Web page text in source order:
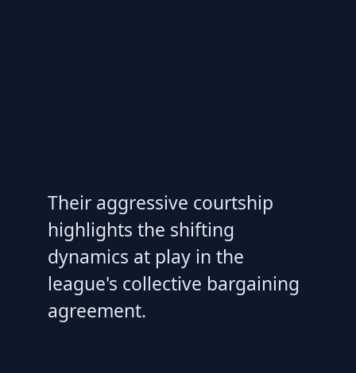
Their aggressive courtship
highlights the shifting
dynamics at play in the
league's collective bargaining
agreement.